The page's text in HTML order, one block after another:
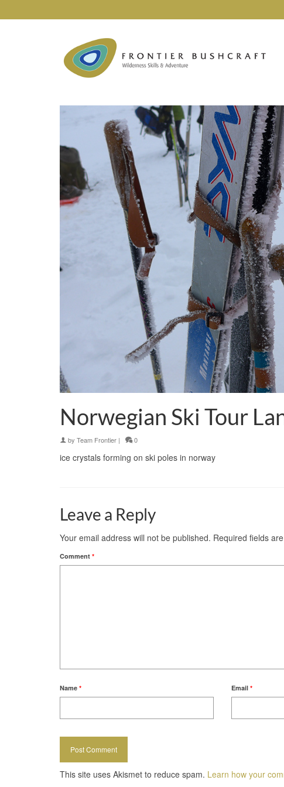
Norwegian Ski Tour
by Team Frontier | 0
ice crystals forming on ski poles in norway
Leave a Reply
Your email address will not be published. Required fields
Comment *
Name * Email *
This site uses Akismet to reduce spam. Learn how your